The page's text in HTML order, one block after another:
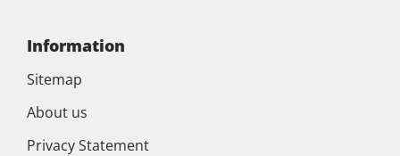
Information
Sitemap
About us
Privacy Statement